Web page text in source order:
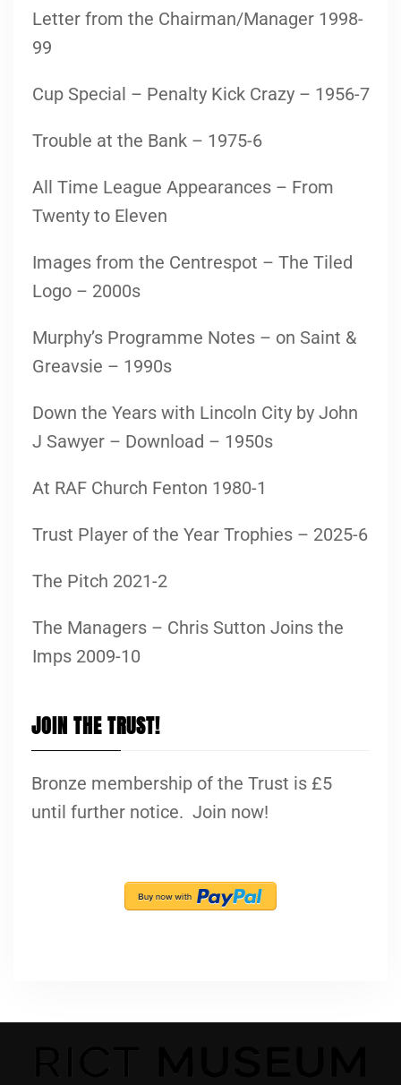
Letter from the Chairman/Manager 1998-
99
Cup Special – Penalty Kick Crazy – 1956-7
Trouble at the Bank – 1975-6
All Time League Appearances – From
Twenty to Eleven
Images from the Centrespot – The Tiled
Logo – 2000s
Murphy’s Programme Notes – on Saint &
Greavsie – 1990s
Down the Years with Lincoln City by John
J Sawyer – Download – 1950s
At RAF Church Fenton 1980-1
Trust Player of the Year Trophies – 2025-6
The Pitch 2021-2
The Managers – Chris Sutton Joins the
Imps 2009-10
JOIN THE TRUST!
Bronze membership of the Trust is £5
until further notice. Join now!